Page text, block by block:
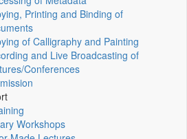
Printing and Binding of
of Calligraphy and Painting
and Live Broadcasting of
Conferences
Workshops